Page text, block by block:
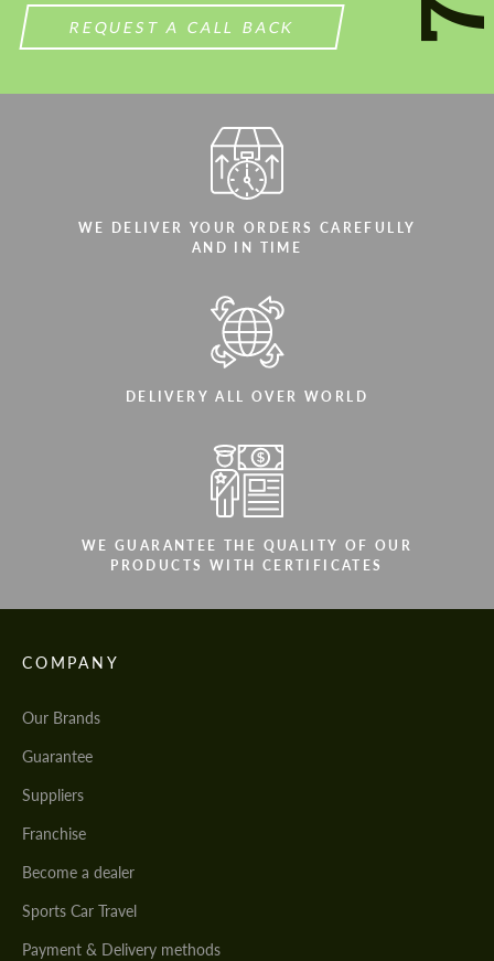
REQUEST A CALL BACK
WE DELIVER YOUR ORDERS CAREFULLY
AND IN TIME
DELIVERY ALL OVER WORLD
WE GUARANTEE THE QUALITY OF OUR
PRODUCTS WITH CERTIFICATES
COMPANY
Our Brands
Guarantee
Suppliers
Franchise
Become a dealer
Sports Car Travel
Payment & Delivery methods